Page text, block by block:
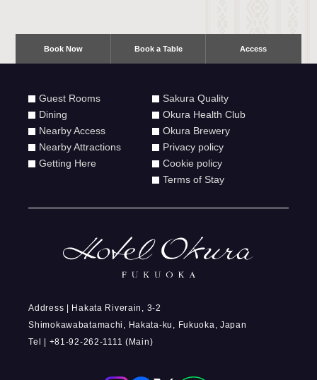
Book Now Book a Table Access
Guest Rooms
Dining
Nearby Access
Nearby Attractions
Getting Here
Sakura Quality
Okura Health Club
Okura Brewery
Privacy policy
Cookie policy
Terms of Stay
Address | Hakata Riverain, 3-2
Shimokawabatamachi, Hakata-ku, Fukuoka, Japan
Tel | +81-92-262-1111 (Main)